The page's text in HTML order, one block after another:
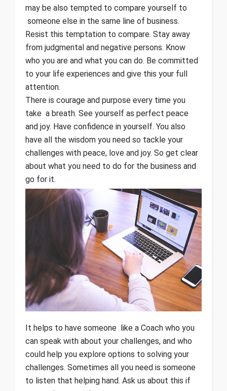
may be also tempted to compare yourself to
someone else in the same line of business.
Resist this temptation to compare. Stay away
from judgmental and negative persons. Know
who you are and what you can do. Be committed
to your life experiences and give this your full
attention.
There is courage and purpose every time you
take a breath. See yourself as perfect peace
and joy. Have confidence in yourself. You also
have all the wisdom you need so tackle your
challenges with peace, love and joy. So get clear
about what you need to do for the business and
go for it.
It helps to have someone like a Coach who you
can speak with about your challenges, and who
could help you explore options to solving your
challenges. Sometimes all you need is someone
to listen that helping hand. Ask us about this if